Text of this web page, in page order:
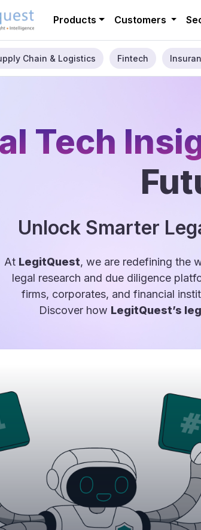
Products Customers
Chain & Logistics Fintech
Tech
Unlock Smarter
At LegitQuest, we are redefining the
legal research and due diligence
firms, corporates, and financial
Discover how LegitQuest’s